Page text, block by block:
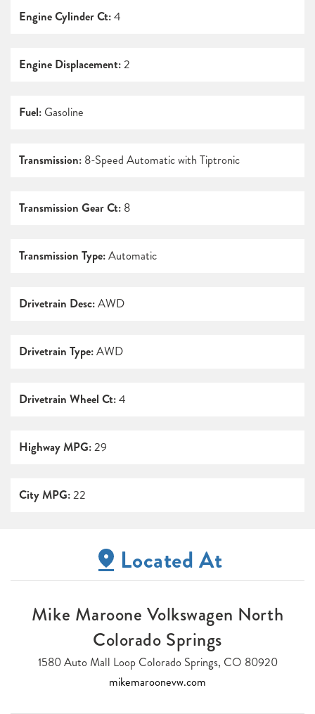
Engine Cylinder Ct:4
Engine Displacement:2
Fuel: Gasoline
Transmission: 8-Speed Automatic with Tiptronic
Transmission Gear Ct: 8
Transmission Type:Automatic
Drivetrain Desc:AWD
Drivetrain Type:AWD
Drivetrain Wheel Ct:4
Highway MPG:29
City MPG:22
Located At
Mike Maroone Volkswagen North
Colorado Springs
1580 Auto Mall Loop Colorado Springs, CO 80920
mikemaroonevw.com